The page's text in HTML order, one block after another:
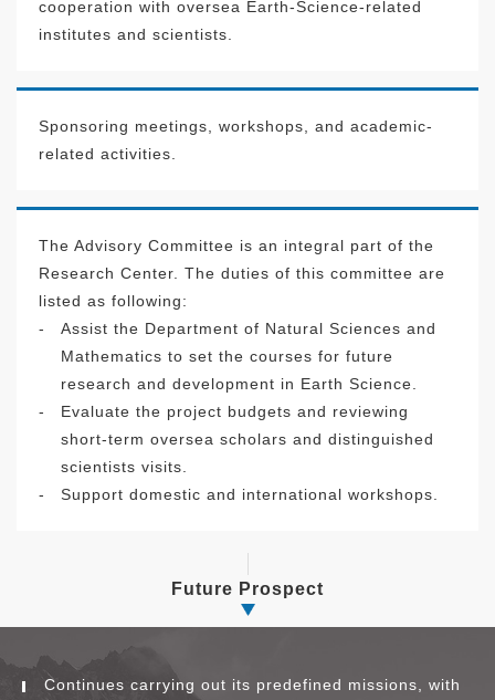
cooperation with oversea Earth-Science-related
institutes and scientists.
Sponsoring meetings, workshops, and academic-
related activities.
The Advisory Committee is an integral part of the
Research Center. The duties of this committee are
listed as following:
-
Assist the Department of Natural Sciences and
Mathematics to set the courses for future
research and development in Earth Science.
-
Evaluate the project budgets and reviewing
short-term oversea scholars and distinguished
scientists visits.
-
Support domestic and international workshops.
Future Prospect
Continues carrying out its predefined missions, with